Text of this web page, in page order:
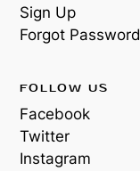
Sign Up
Forgot Password
FOLLOW US
Facebook
Twitter
Instagram